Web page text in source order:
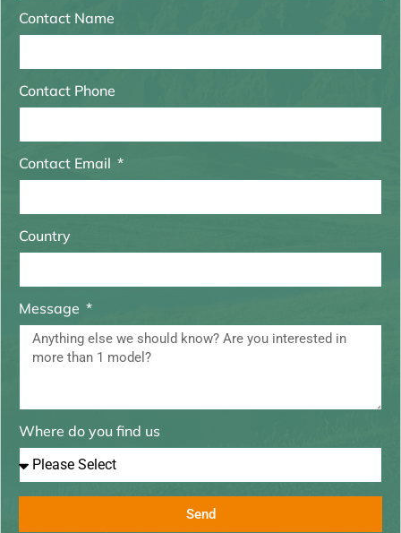
Contact Name
Contact Phone
Contact Email
Country
Message
Where do you find us
Send